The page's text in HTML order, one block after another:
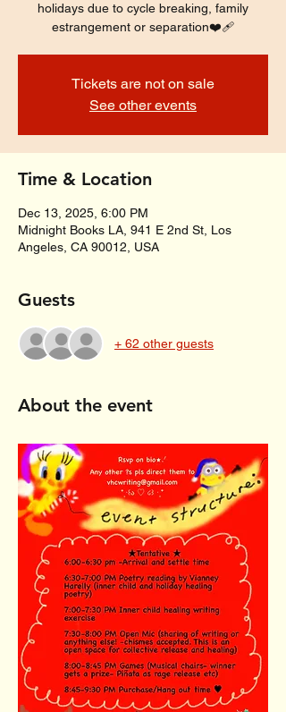
holidays due to cycle breaking, family
estrangement or separation❤️‍🩹
Tickets are not on sale
See other events
Time & Location
Dec 13, 2025, 6:00 PM
Midnight Books LA, 941 E 2nd St, Los
Angeles, CA 90012, USA
Guests
+ 62 other guests
About the event